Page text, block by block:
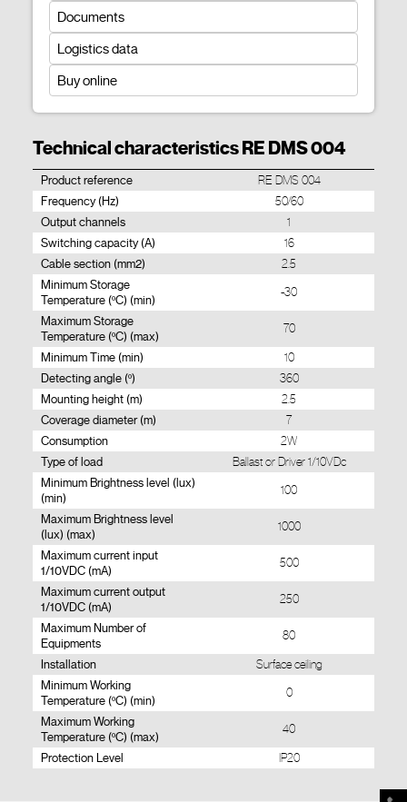
Documents
Logistics data
Buy online
Technical characteristics RE DMS 004
Product reference RE DMS 004
Frequency (Hz) 50/60
Output channels 1
Switching capacity (A) 16
Cable section (mm2) 2.5
Minimum Storage
Temperature (ºC) (min)
-30
Maximum Storage
Temperature (ºC) (max)
70
Minimum Time (min) 10
Detecting angle (º) 360
Mounting height (m) 2.5
Coverage diameter (m) 7
Consumption 2W
Type of load Ballast or Driver 1/10VDc
Minimum Brightness level (lux)
(min)
100
Maximum Brightness level
(lux) (max)
1000
Maximum current input
1/10VDC (mA)
500
Maximum current output
1/10VDC (mA)
250
Maximum Number of
Equipments
80
Installation Surface ceiling
Minimum Working
Temperature (ºC) (min)
0
Maximum Working
Temperature (ºC) (max)
40
Protection Level IP20